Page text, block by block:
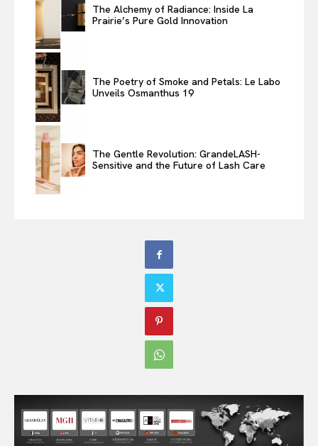
The Alchemy of Radiance: Inside La
Prairie’s Pure Gold Innovation
The Poetry of Smoke and Petals: Le Labo
Unveils Osmanthus 19
The Gentle Revolution: GrandeLASH-
Sensitive and the Future of Lash Care